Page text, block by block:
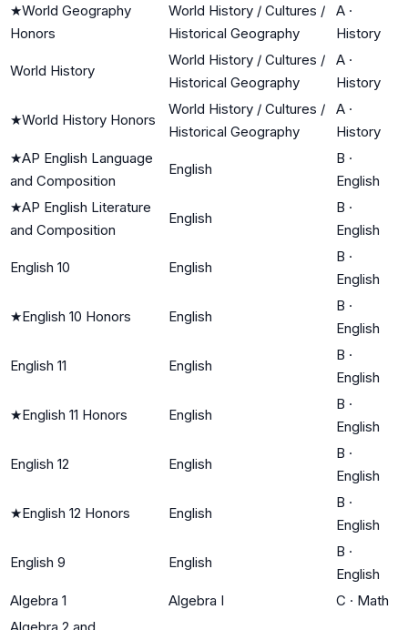
★World Geography
Honors
World History / Cultures /
Historical Geography
A ·
History
World History
World History / Cultures /
Historical Geography
A ·
History
★World History Honors
World History / Cultures /
Historical Geography
A ·
History
★AP English Language
and Composition
English
B ·
English
★AP English Literature
and Composition
English
B ·
English
English 10 English
B ·
English
★English 10 Honors English
B ·
English
English 11 English
B ·
English
★English 11 Honors English
B ·
English
English 12 English
B ·
English
★English 12 Honors English
B ·
English
English 9 English
B ·
English
Algebra 1
Algebra I C · Math
Algebra 2 and